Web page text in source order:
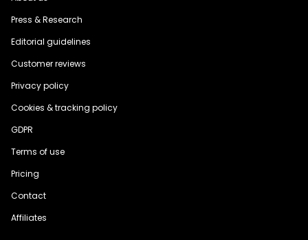
Press & Research
Editorial guidelines
Customer reviews
Privacy policy
Cookies & tracking policy
GDPR
Terms of use
Pricing
Contact
Affiliates